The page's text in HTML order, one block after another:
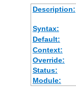
Description:
Syntax:
Default:
Context:
Override:
Status:
Module: